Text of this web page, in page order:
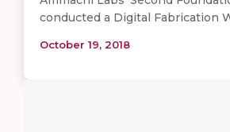
conducted a Digital Fabrication
October 19, 2018